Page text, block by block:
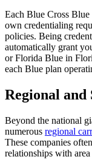
Each Blue Cross
own credentialing
policies. Being
automatically grant
or Florida Blue in
each Blue plan
Regional and
Beyond the national
numerous regional
These companies
relationships with